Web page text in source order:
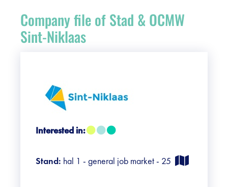
Vacancies
Practical info visitors
Company file of Stad & OCMW
Sint-Niklaas
Interested in:
Stand: hal 1 - general job market - 25